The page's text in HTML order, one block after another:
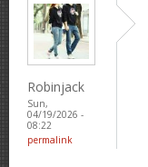
Robinjack
Sun,
04/19/2026 -
08:22
permalink